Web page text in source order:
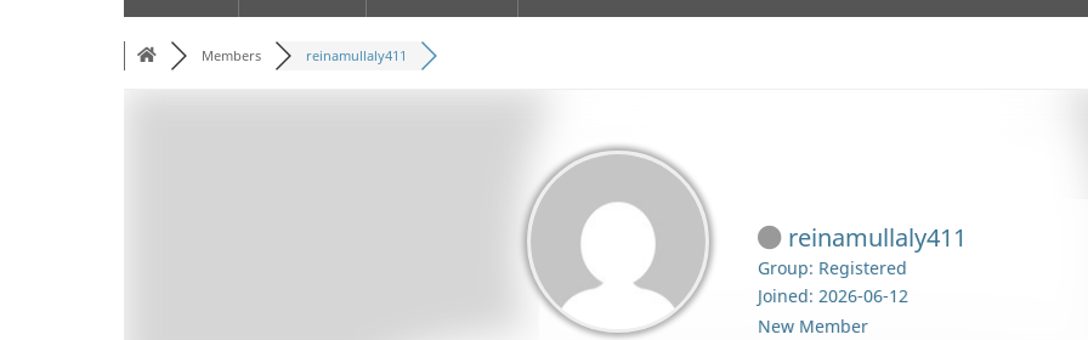
Members reinamullaly411
reinamullaly411
Group: Registered
Joined: 2026-06-12
New Member